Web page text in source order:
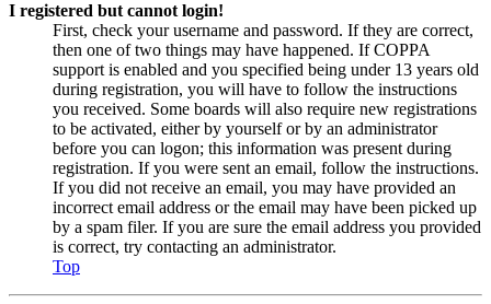
I registered but cannot login!
First, check your username and password. If they are correct,
then one of two things may have happened. If COPPA
support is enabled and you specified being under 13 years old
during registration, you will have to follow the instructions
you received. Some boards will also require new registrations
to be activated, either by yourself or by an administrator
before you can logon; this information was present during
registration. If you were sent an email, follow the instructions.
If you did not receive an email, you may have provided an
incorrect email address or the email may have been picked up
by a spam filer. If you are sure the email address you provided
is correct, try contacting an administrator.
Top